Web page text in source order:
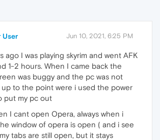
User Jun 10, 2021, 6:25 PM
ago I was playing skyrim and went AFK
1-2 hours. When I came back the
was buggy and the pc was not
up to the point were i used the power
put my pc out
I cant open Opera, always when i
window of opera is open ( and i see
tabs are still open, but it stays